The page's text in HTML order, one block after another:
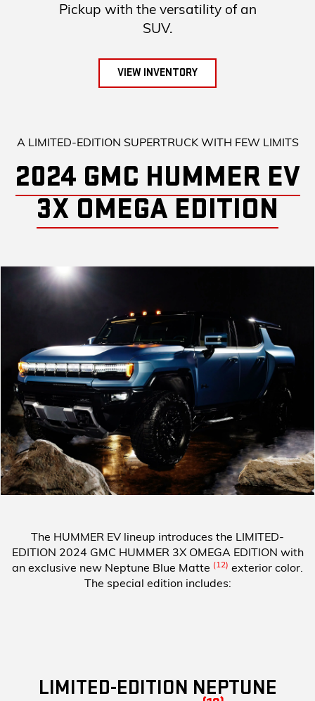
Pickup with the versatility of an
SUV.
VIEW INVENTORY
A LIMITED-EDITION SUPERTRUCK WITH FEW LIMITS
2024 GMC HUMMER EV
3X OMEGA EDITION
The HUMMER EV lineup introduces the LIMITED-
EDITION 2024 GMC HUMMER 3X OMEGA EDITION with
an exclusive new Neptune Blue Matte (12) exterior color.
The special edition includes:
LIMITED-EDITION NEPTUNE